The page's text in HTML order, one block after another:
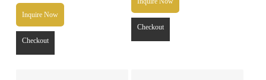
Inquire Now
Checkout
Checkout